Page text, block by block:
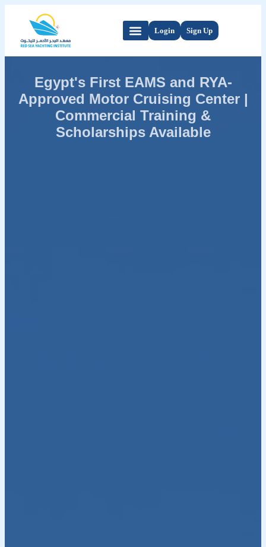
Login Sign Up
Egypt's First EAMS and RYA-
Approved Motor Cruising Center |
Commercial Training &
Scholarships Available